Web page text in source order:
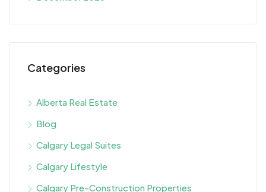
Categories
Alberta Real Estate
Blog
Calgary Legal Suites
Calgary Lifestyle
Calgary Pre-Construction Properties